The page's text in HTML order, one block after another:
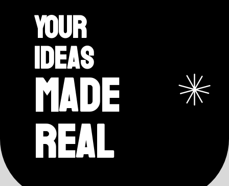
Your
ideas
made
real